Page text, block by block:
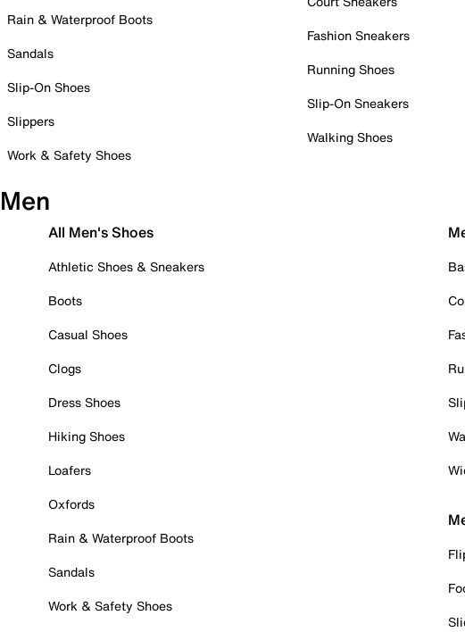
Rain & Waterproof Boots
Sandals
Slip-On Shoes
Slippers
Work & Safety Shoes
Fashion Sneakers
Running Shoes
Slip-On Sneakers
Walking Shoes
Men
All Men's Shoes
Athletic Shoes & Sneakers
Boots
Casual Shoes
Clogs
Dress Shoes
Hiking Shoes
Loafers
Oxfords
Rain & Waterproof Boots
Sandals
Work & Safety Shoes